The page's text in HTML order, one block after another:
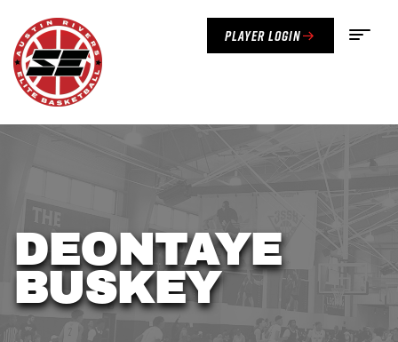
Player Login
DEONTAYE
BUSKEY